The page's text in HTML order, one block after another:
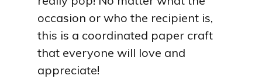
occasion or who the recipient is,
this is a coordinated paper craft
that everyone will love and
appreciate!